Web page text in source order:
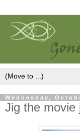
Wednesday,
Jig the movie